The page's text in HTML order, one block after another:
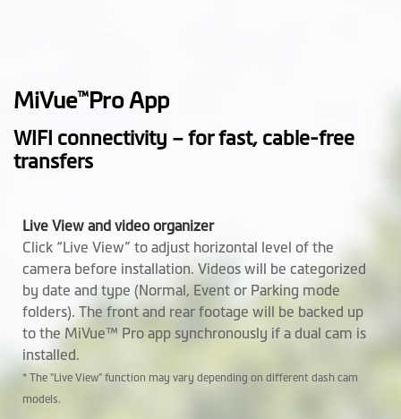
Weight (gr)
Speaker
Support Mio
SmartBox
Optional
Software
MiVue™ Pro App
WIFI connectivity – for fast, cable-free
transfers
Live View and video organizer
Click “Live View” to adjust horizontal level of the
camera before installation. Videos will be categorized
by date and type (Normal, Event or Parking mode
folders). The front and rear footage will be backed up
to the MiVue™ Pro app synchronously if a dual cam is
installed.
* The "Live View" function may vary depending on different dash cam
models.